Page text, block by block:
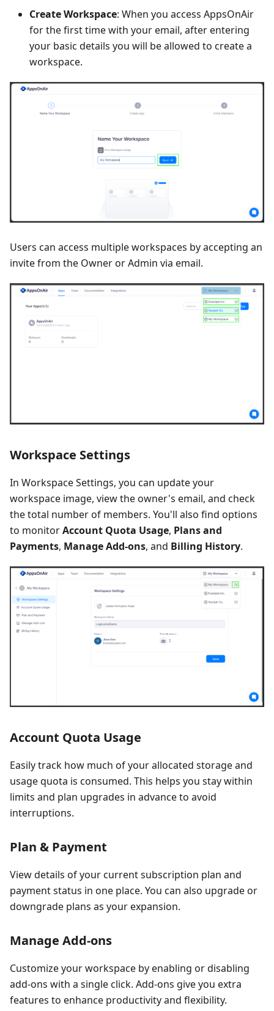
Create Workspace: When you access AppsOnAir
for the first time with your email, after entering
your basic details you will be allowed to create a
workspace.
Users can access multiple workspaces by accepting an
invite from the Owner or Admin via email.
Workspace Settings
In Workspace Settings, you can update your
workspace image, view the owner's email, and check
the total number of members. You'll also find options
to monitorAccount Quota Usage, Plans and
Payments, Manage Add-ons, and Billing History.
Account Quota Usage
Easily track how much of your allocated storage and
usage quota is consumed. This helps you stay within
limits and plan upgrades in advance to avoid
interruptions.
Plan & Payment
View details of your current subscription plan and
payment status in one place. You can also upgrade or
downgrade plans as your expansion.
Manage Add-ons
Customize your workspace by enabling or disabling
add-ons with a single click. Add-ons give you extra
features to enhance productivity and flexibility.